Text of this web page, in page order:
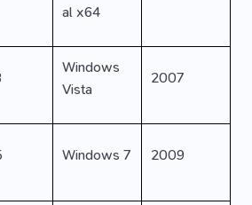
al x64
Windows
Vista
2007
Windows 7 2009